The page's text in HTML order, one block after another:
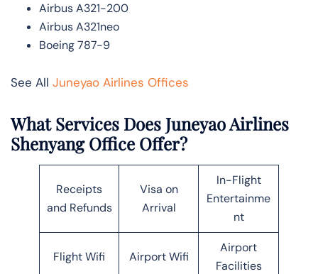
Airbus A321-200
Airbus A321neo
Boeing 787-9
See All Juneyao Airlines Offices
What Services Does Juneyao Airlines
Shenyang Office Offer?
Receipts
and Refunds
Visa on
Arrival
In-Flight
Entertainme
nt
Flight Wifi Airport Wifi
Airport
Facilities